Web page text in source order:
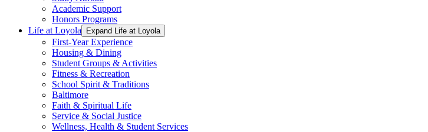
Academic Support
Honors Programs
Life at Loyola
Expand Life at Loyola
First-Year Experience
Housing & Dining
Student Groups & Activities
Fitness & Recreation
School Spirit & Traditions
Baltimore
Faith & Spiritual Life
Service & Social Justice
Wellness, Health & Student Services